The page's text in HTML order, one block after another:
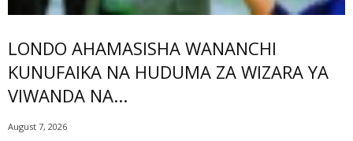
LONDO AHAMASISHA WANANCHI
KUNUFAIKA NA HUDUMA ZA WIZARA YA
VIWANDA NA...
August 7, 2026